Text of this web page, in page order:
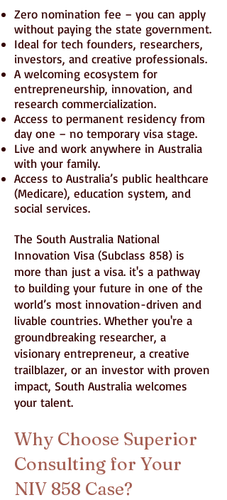
Zero nomination fee – you can apply
without paying the state government.
Ideal for tech founders, researchers,
investors, and creative professionals.
A welcoming ecosystem for
entrepreneurship, innovation, and
research commercialization.
Access to permanent residency from
day one – no temporary visa stage.
Live and work anywhere in Australia
with your family.
Access to Australia’s public healthcare
(Medicare), education system, and
social services.
The South Australia National
Innovation Visa (Subclass 858) is
more than just a visa. it's a pathway
to building your future in one of the
world’s most innovation-driven and
livable countries. Whether you're a
groundbreaking researcher, a
visionary entrepreneur, a creative
trailblazer, or an investor with proven
impact, South Australia welcomes
your talent.
Why Choose Superior
Consulting for Your
NIV 858 Case?